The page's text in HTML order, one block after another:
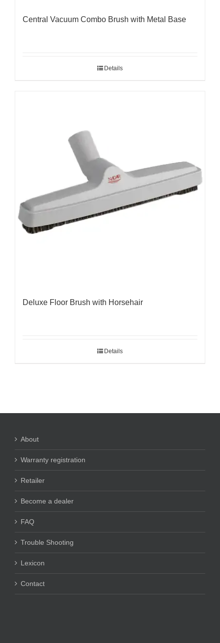
Central Vacuum Combo Brush with Metal Base
Details
Deluxe Floor Brush with Horsehair
Details
About
Warranty registration
Retailer
Become a dealer
FAQ
Trouble Shooting
Lexicon
Contact